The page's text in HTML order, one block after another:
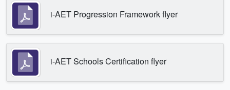
i-AET Progression Framework flyer
i-AET Schools Certification flyer